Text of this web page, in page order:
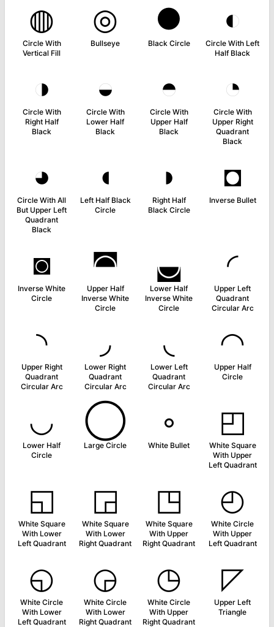
◍
Circle With
Vertical Fill
◎
Bullseye
●
Black Circle
◐
Circle With Left
Half Black
◑
Circle With
Right Half
Black
◒
Circle With
Lower Half
Black
◓
Circle With
Upper Half
Black
◔
Circle With
Upper Right
Quadrant
Black
◕
Circle With All
But Upper Left
Quadrant
Black
◖
Left Half Black
Circle
◗
Right Half
Black Circle
◘
Inverse Bullet
◙
Inverse White
Circle
◚
Upper Half
Inverse White
Circle
◛
Lower Half
Inverse White
Circle
◜
Upper Left
Quadrant
Circular Arc
◝
Upper Right
Quadrant
Circular Arc
◞
Lower Right
Quadrant
Circular Arc
◟
Lower Left
Quadrant
Circular Arc
◠
Upper Half
Circle
◡
Lower Half
Circle
◯
Large Circle
◦
White Bullet
◰
White Square
With Upper
Left Quadrant
◱
White Square
With Lower
Left Quadrant
◲
White Square
With Lower
Right Quadrant
◳
White Square
With Upper
Right Quadrant
◴
White Circle
With Upper
Left Quadrant
◵
White Circle
With Lower
Left Quadrant
◶
White Circle
With Lower
Right Quadrant
◷
White Circle
With Upper
Right Quadrant
◸
Upper Left
Triangle